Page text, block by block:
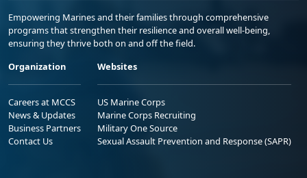
Empowering Marines and their families through comprehensive
programs that strengthen their resilience and overall well-being,
ensuring they thrive both on and off the field.
Organization
Careers at MCCS
News & Updates
Business Partners
Contact Us
Websites
US Marine Corps
Marine Corps Recruiting
Military One Source
Sexual Assault Prevention and Response (SAPR)